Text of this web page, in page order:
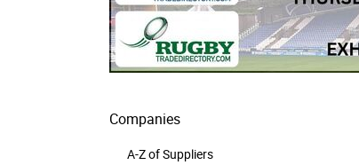
Companies
A-Z of Suppliers